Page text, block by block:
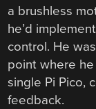
a brushless
he’d
control. He
point where
single Pi Pico,
feedback.